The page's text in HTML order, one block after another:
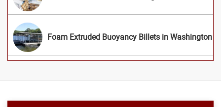
Foam Extruded Buoyancy Billets in Washington